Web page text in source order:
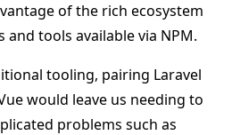
of the rich ecosystem
and tools available via NPM.
tooling, pairing Laravel
would leave us needing to
problems such as